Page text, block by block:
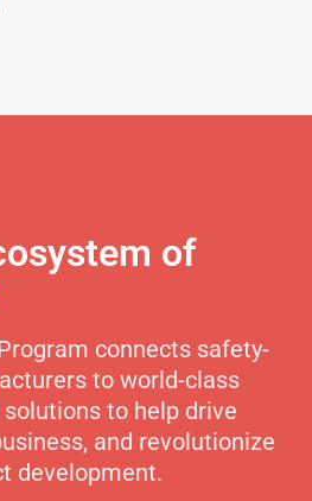
of
connects safety-
to world-class
to help drive
and revolutionize
development.